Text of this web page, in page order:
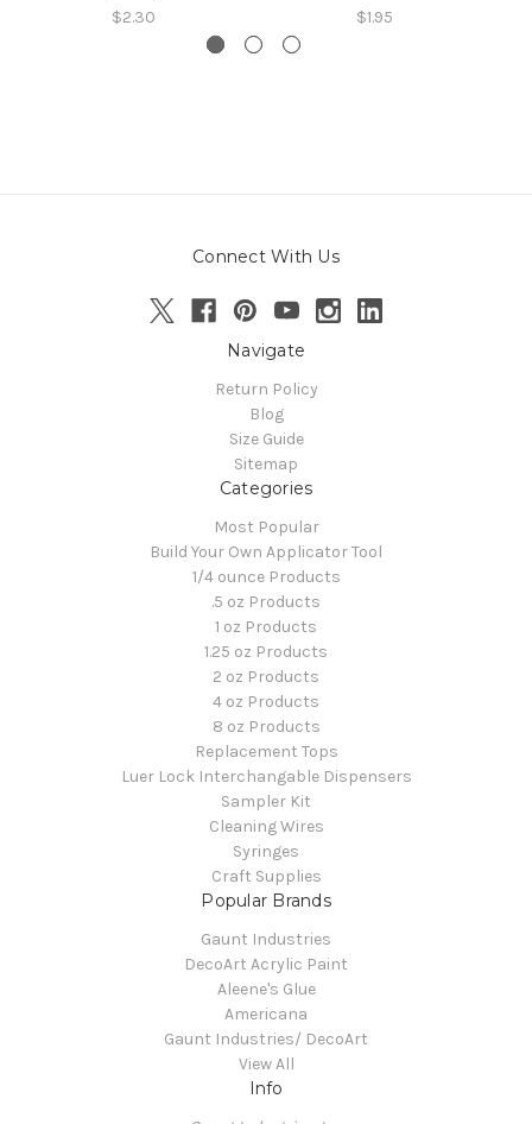
$2.30 $1.95
Connect With Us
Navigate
Return Policy
Blog
Size Guide
Sitemap
Categories
Most Popular
Build Your Own Applicator Tool
1/4 ounce Products
.5 oz Products
1 oz Products
1.25 oz Products
2 oz Products
4 oz Products
8 oz Products
Replacement Tops
Luer Lock Interchangable Dispensers
Sampler Kit
Cleaning Wires
Syringes
Craft Supplies
Popular Brands
Gaunt Industries
DecoArt Acrylic Paint
Aleene's Glue
Americana
Gaunt Industries/ DecoArt
View All
Info